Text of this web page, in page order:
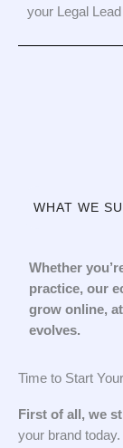
your Legal
WHAT WE
Whether
practice, our
grow online,
evolves.
Time to Start
First of all, we
your brand